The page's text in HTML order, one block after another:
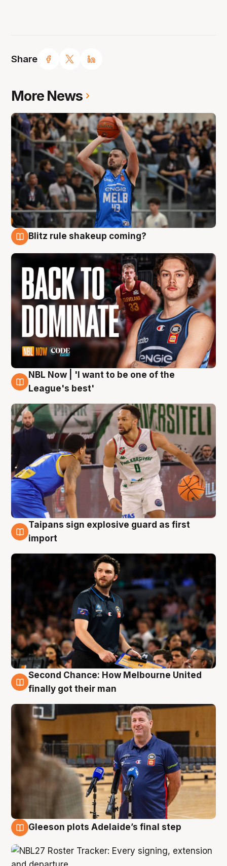
Share
More News
Blitz rule shakeup coming?
7 Aug
NBL Now | 'I want to be one of the
League's best'
7 Aug
Taipans sign explosive guard as first
import
7 Aug
Second Chance: How Melbourne United
finally got their man
Gleeson plots Adelaide’s final step